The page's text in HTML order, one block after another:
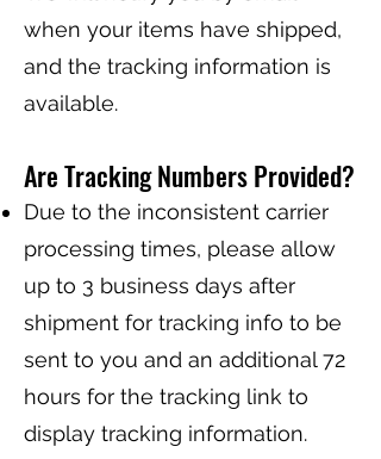
when your items have shipped,
and the tracking information is
available.
Are Tracking Numbers Provided?
Due to the inconsistent carrier
processing times, please allow
up to 3 business days after
shipment for tracking info to be
sent to you and an additional 72
hours for the tracking link to
display tracking information.